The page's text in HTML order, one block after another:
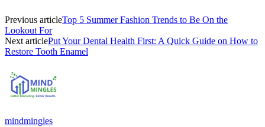
Previous articleTop 5 Summer Fashion Trends to Be On the
Lookout For
Next articlePut Your Dental Health First: A Quick Guide on How to
Restore Tooth Enamel
mindmingles